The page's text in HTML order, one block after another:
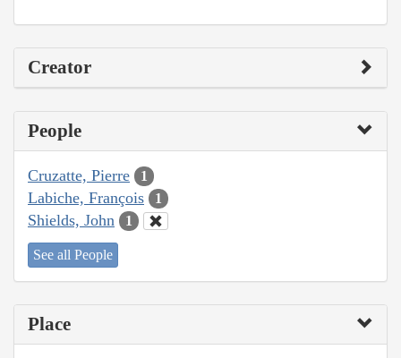
Creator
People
Cruzatte, Pierre 1
Labiche, François 1
Shields, John 1
See all People
Place